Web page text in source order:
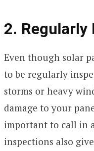
2. Regularly
Even though solar
to be regularly
storms or heavy
damage to your
important to call in
inspections also